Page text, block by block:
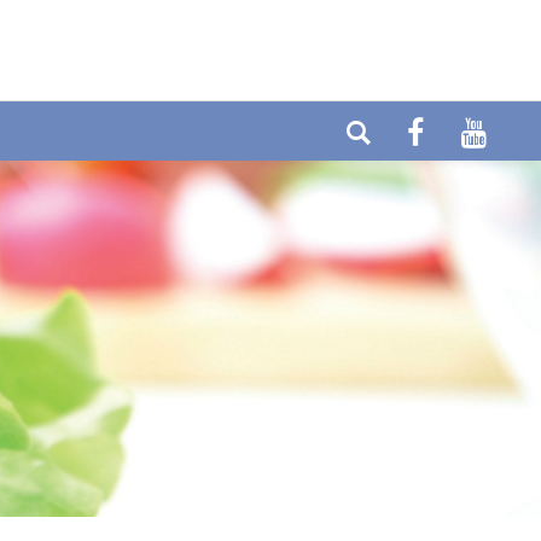
+49 (0) 6404-90458
E-mail:
info@cytolabor.de